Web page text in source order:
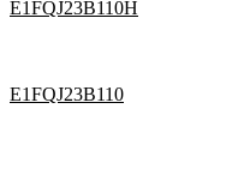
E1FQJ23B110H
E1FQJ23B110